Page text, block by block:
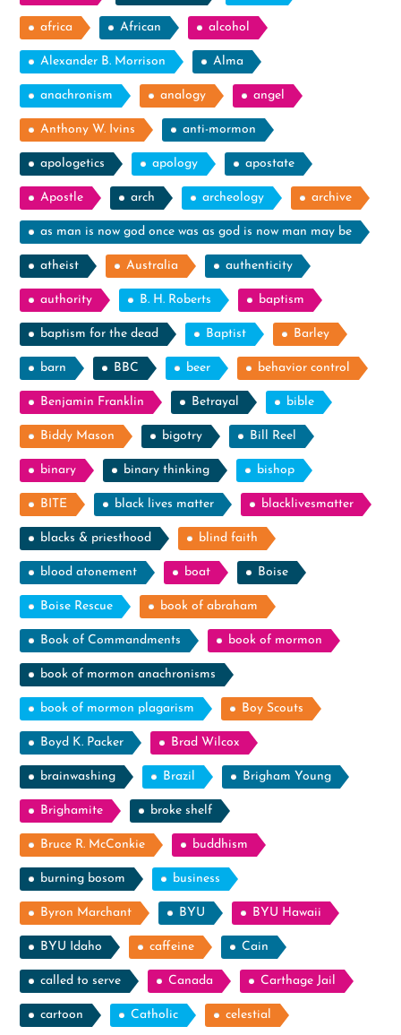
africa African alcohol
Alexander B. Morrison Alma
anachronism analogy angel
Anthony W. Ivins anti-mormon
apologetics apology apostate
Apostle arch archeology archive
as man is now god once was as god is now man may be
atheist Australia authenticity
authority B. H. Roberts baptism
baptism for the dead Baptist Barley
barn BBC beer behavior control
Benjamin Franklin Betrayal bible
Biddy Mason bigotry Bill Reel
binary binary thinking bishop
BITE black lives matter blacklivesmatter
blacks & priesthood blind faith
blood atonement boat Boise
Boise Rescue book of abraham
Book of Commandments book of mormon
book of mormon anachronisms
book of mormon plagarism Boy Scouts
Boyd K. Packer Brad Wilcox
brainwashing Brazil Brigham Young
Brighamite broke shelf
Bruce R. McConkie buddhism
burning bosom business
Byron Marchant BYU BYU Hawaii
BYU Idaho caffeine Cain
called to serve Canada Carthage Jail
cartoon Catholic celestial